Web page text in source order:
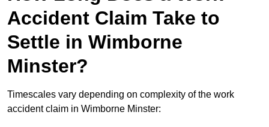
Accident Claim Take to
Settle in Wimborne
Minster?
Timescales vary depending on complexity of the work
accident claim in Wimborne Minster: